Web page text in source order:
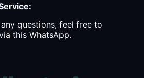
questions, feel free to
this WhatsApp.